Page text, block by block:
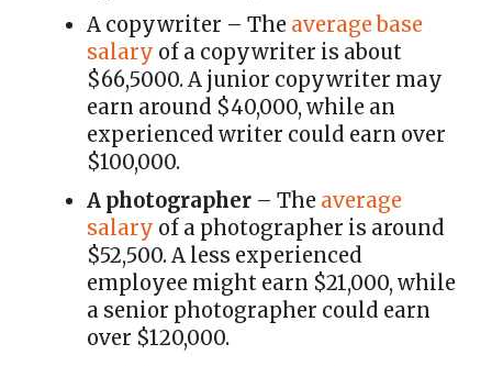
A copywriter – The average base
salary of a copywriter is about
$66,5000. A junior copywriter may
earn around $40,000, while an
experienced writer could earn over
$100,000.
A photographer– The average
salary of a photographer is around
$52,500. A less experienced
employee might earn $21,000, while
a senior photographer could earn
over $120,000.